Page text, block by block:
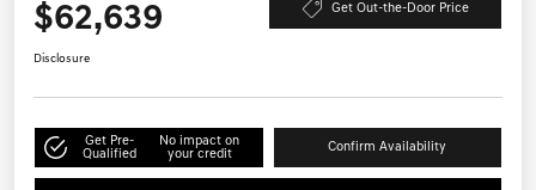
$62,639 Get Out-the-Door Price
Disclosure
Get Pre-
Qualified
No impact on
your credit
Confirm Availability